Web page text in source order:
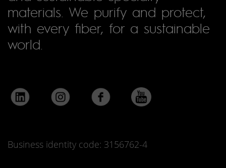
materials. We purify and protect,
with every fiber, for a sustainable
world.
Business identity code: 3156762-4